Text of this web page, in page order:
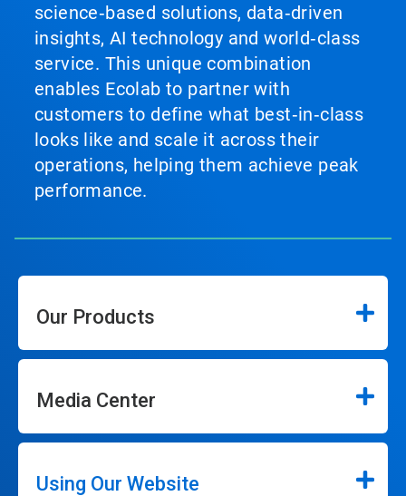
science‑based solutions, data‑driven
insights, AI technology and world‑class
service. This unique combination
enables Ecolab to partner with
customers to define what best‑in‑class
looks like and scale it across their
operations, helping them achieve peak
performance.
Our Products
Media Center
Using Our Website